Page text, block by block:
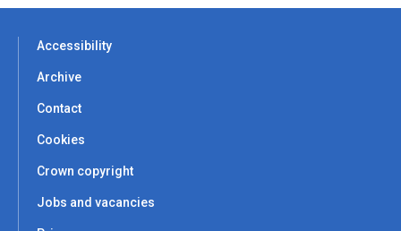
Accessibility
Archive
Contact
Cookies
Crown copyright
Jobs and vacancies